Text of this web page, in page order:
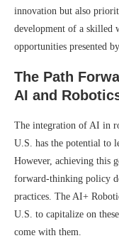
innovation but also
development of a skilled
opportunities presented
The Path
AI and
The integration of AI in
U.S. has the potential to
However, achieving this
forward-thinking policy
practices. The AI+
U.S. to capitalize on
come with them.